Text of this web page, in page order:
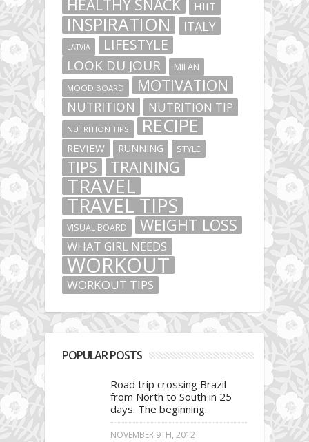
HEALTHY SNACK HIIT
INSPIRATION ITALY
LATVIA LIFESTYLE
LOOK DU JOUR MILAN
MOOD BOARD MOTIVATION
NUTRITION NUTRITION TIP
NUTRITION TIPS RECIPE
REVIEW RUNNING STYLE
TIPS TRAINING
TRAVEL
TRAVEL TIPS
VISUAL BOARD WEIGHT LOSS
WHAT GIRL NEEDS
WORKOUT
WORKOUT TIPS
POPULAR POSTS
Road trip crossing Brazil
from North to South in 25
days. The beginning.
NOVEMBER 9TH, 2012